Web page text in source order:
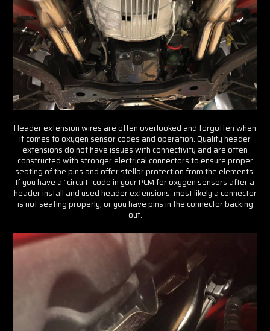
Header extension wires are often overlooked and forgotten when
it comes to oxygen sensor codes and operation. Quality header
extensions do not have issues with connectivity and are often
constructed with stronger electrical connectors to ensure proper
seating of the pins and offer stellar protection from the elements.
If you have a “circuit” code in your PCM for oxygen sensors after a
header install and used header extensions, most likely a connector
is not seating properly, or you have pins in the connector backing
out.
Get insider tips and expert Ford
advice
Email Address
Subscribe Now